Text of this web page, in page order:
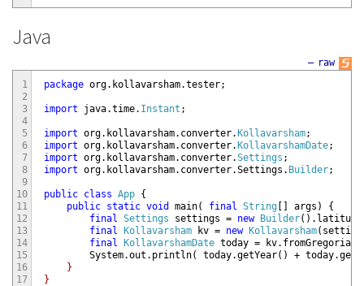
Java
raw
—
1
2
3
4
5
6
7
8
9
10
11
12
13
14
15
16
17
package org. kollavarsham.tester;
import java.time. Instant ;
import org. kollavarsham. converter.Kollavarsham;
import org. kollavarsham. converter.KollavarshamDate;
import org. kollavarsham. converter.Settings ;
import org. kollavarsham. converter.Settings . Builder;
public class App {
public static void main( final String [ ] args )
{
final
Settings settings = new Builder( ) . latitude
final
Kollavarsham kv = new Kollavarsham(
final
KollavarshamDate today = kv.
System.out . println( today.getYear( ) + today.
}